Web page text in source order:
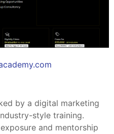
by a digital marketing
style training.
and mentorship